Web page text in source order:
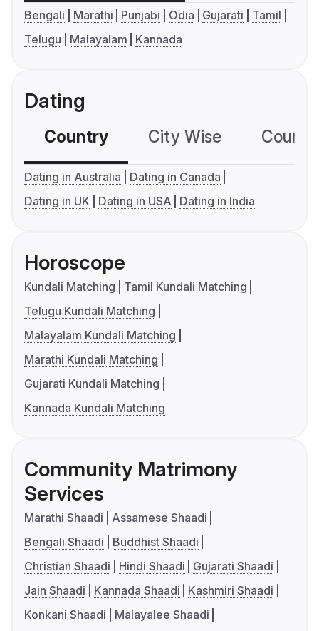
Bengali Marathi Punjabi Odia Gujarati
Tamil
Telugu
Malayalam Kannada
Dating
Country City Wise
Dating in Australia
Dating in Canada
Dating in UK
Dating in USA Dating in India
Horoscope
Kundali Matching
Tamil Kundali Matching
Telugu Kundali Matching
Malayalam Kundali Matching
Marathi Kundali Matching
Gujarati Kundali Matching
Kannada Kundali Matching
Community Matrimony
Services
Marathi Shaadi
Assamese Shaadi
Bengali Shaadi
Buddhist Shaadi
Christian Shaadi
Hindi Shaadi
Gujarati Shaadi
Jain Shaadi
Kannada Shaadi
Kashmiri Shaadi
Konkani Shaadi
Malayalee Shaadi